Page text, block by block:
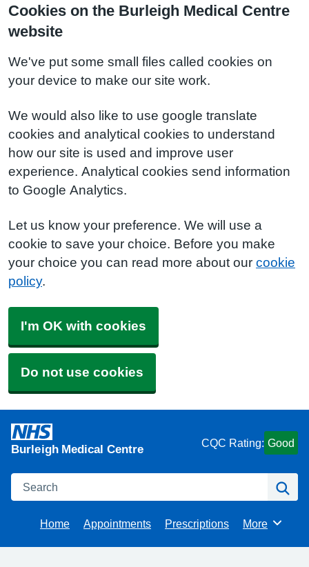
Cookies on the Burleigh Medical Centre
website
We've put some small files called cookies on
your device to make our site work.
We would also like to use google translate
cookies and analytical cookies to understand
how our site is used and improve user
experience. Analytical cookies send information
to Google Analytics.
Let us know your preference. We will use a
cookie to save your choice. Before you make
your choice you can read more about our cookie
policy.
I'm OK with cookies
Do not use cookies
Burleigh Medical Centre CQC Rating: Good
Search
Home Appointments Prescriptions Browse
More